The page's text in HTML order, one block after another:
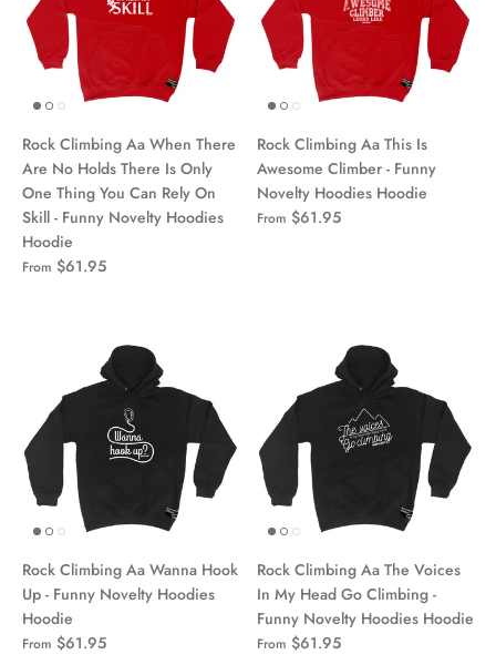
Rock Climbing Aa When There
Are No Holds There Is Only
One Thing You Can Rely On
Skill - Funny Novelty Hoodies
Hoodie
From $61.95
Rock Climbing Aa This Is
Awesome Climber - Funny
Novelty Hoodies Hoodie
From $61.95
Rock Climbing Aa Wanna Hook
Up - Funny Novelty Hoodies
Hoodie
From $61.95
Rock Climbing Aa The Voices
In My Head Go Climbing -
Funny Novelty Hoodies Hoodie
From $61.95